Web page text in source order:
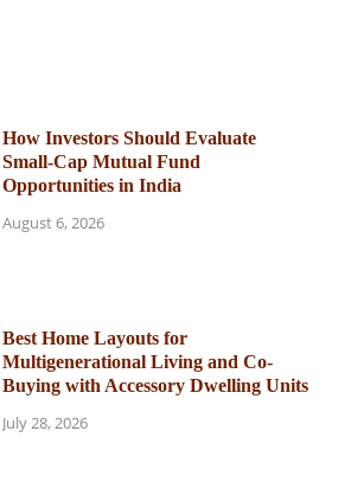
How Investors Should Evaluate
Small-Cap Mutual Fund
Opportunities in India
August 6, 2026
Best Home Layouts for
Multigenerational Living and Co-
Buying with Accessory Dwelling Units
July 28, 2026